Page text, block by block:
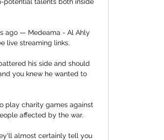
ago — Medeama - Al Ahly
live streaming links.
his side and should
you knew he wanted to
play charity games against
affected by the war.
almost certainly tell you